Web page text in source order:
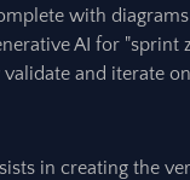
with
AI for "sprint
and iterate
in creating the